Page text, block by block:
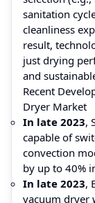
sanitation
cleanliness
result,
just drying
and
Recent
Dryer Market
In late 2023,
capable of
convection
by up to 40%
In late 2023,
vacuum dryer